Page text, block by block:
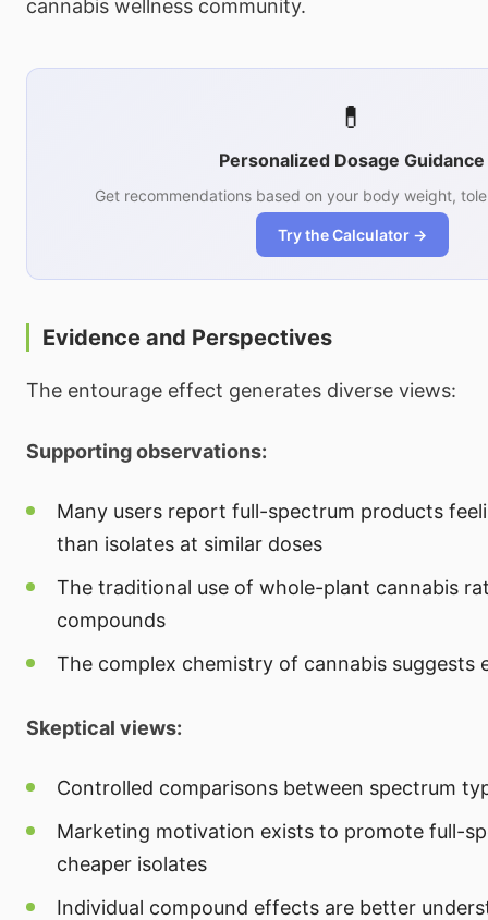
cannabis wellness community.
💊
Personalized Dosage Guidance
Get recommendations based on your body weight,
Try the Calculator →
Evidence and Perspectives
The entourage effect generates diverse views:
Supporting observations:
Many users report full-spectrum products
than isolates at similar doses
The traditional use of whole-plant cannabis
compounds
The complex chemistry of cannabis suggests
Skeptical views:
Controlled comparisons between spectrum
Marketing motivation exists to promote full-
cheaper isolates
Individual compound effects are better